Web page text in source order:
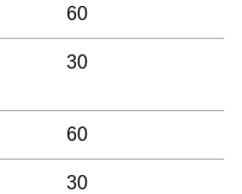
60
30
60
30